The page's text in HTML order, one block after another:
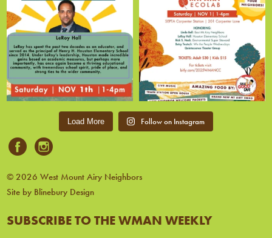
Load More Follow on Instagram
© 2026 West Mount Airy Neighbors
Site by Blinebury Design
SUBSCRIBE TO THE WMAN WEEKLY